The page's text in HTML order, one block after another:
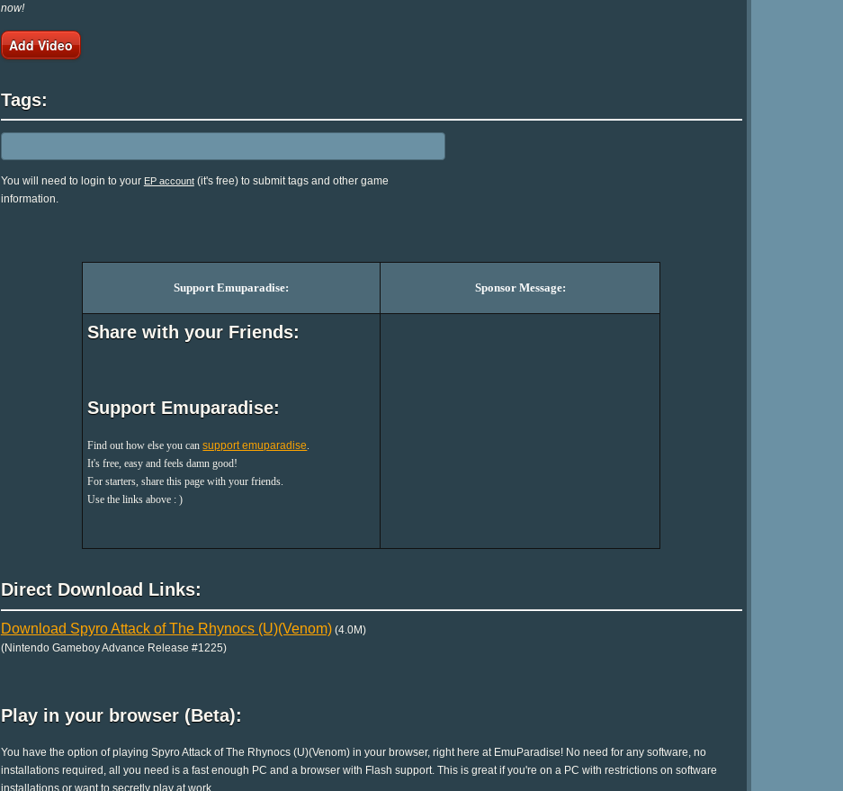
now!
Add Video
Tags:
You will need to login to your EP account(it's free) to submit tags and other game
information.
Support Emuparadise: Sponsor Message:
Share with your Friends:
Support Emuparadise:
Find out how else you cansupport emuparadise
It's free, easy and feels damn good!
For starters, share this page with your friends.
Use the links above : )
Direct Download Links:
Download Spyro Attack of The Rhynocs (U)(Venom)(4.0M)
(Nintendo Gameboy Advance Release #1225)
Play in your browser (Beta):
You have the option of playing Spyro Attack of The Rhynocs (U)(Venom) in your browser, right here at EmuParadise! No need for any software, no
installations required, all you need is a fast enough PC and a browser with Flash support. This is great if you're on a PC with restrictions on software